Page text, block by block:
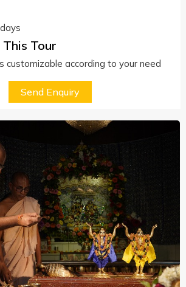
Tour
customizable according to your need
Send Enquiry